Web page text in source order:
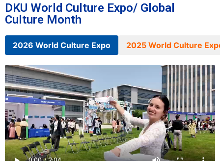
DKU World Culture Expo/ Global
Culture Month
2026 World Culture Expo 2025 World Culture